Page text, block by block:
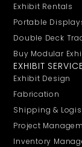
Exhibit Rentals
Portable
Double Deck
Buy Modular
EXHIBIT
Exhibit Design
Fabrication
Shipping &
Project
Inventory